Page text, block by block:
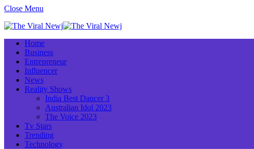
Close Menu
Home
Business
Entrepreneur
Influencer
News
Reality Shows
India Best Dancer 3
Australian Idol 2023
The Voice 2023
Tv Stars
Trending
Technology